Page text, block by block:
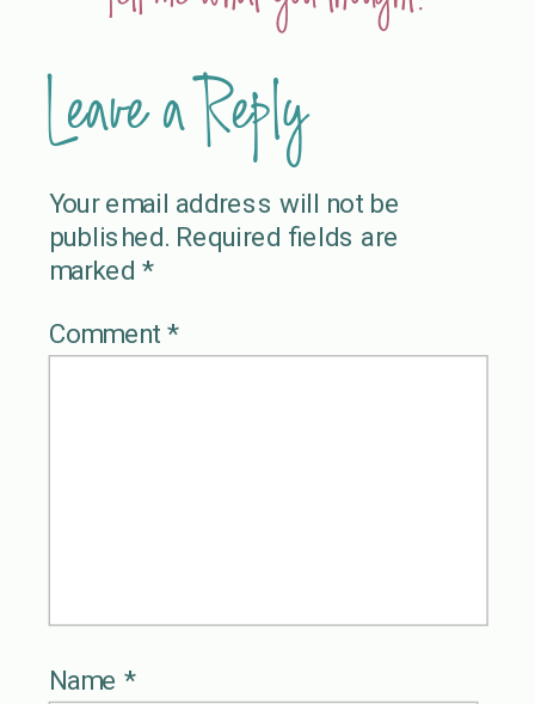
Leave a Reply
Your email address will not be
published. Required fields are
marked *
Comment *
Name *